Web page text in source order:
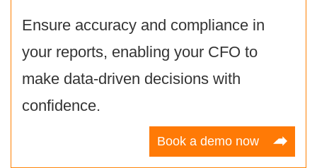
Ensure accuracy and compliance in
your reports, enabling your CFO to
make data-driven decisions with
confidence.
Book a demo now